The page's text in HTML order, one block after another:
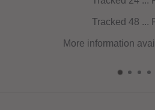
Tracked 48 ... FREE
More information availableHERE